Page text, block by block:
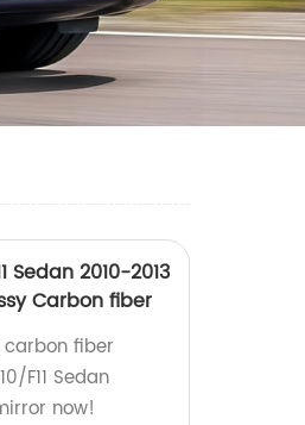
Sedan 2010-2013
Carbon fiber
carbon fiber
F11 Sedan
now!